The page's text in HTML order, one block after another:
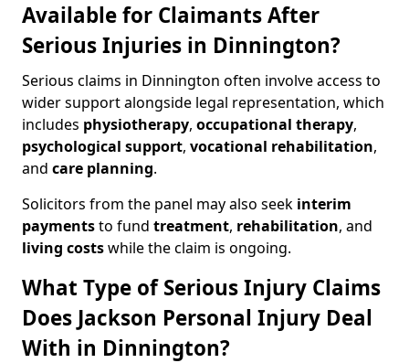
Available for Claimants After
Serious Injuries in Dinnington?
Serious claims in Dinnington often involve access to
wider support alongside legal representation, which
includes physiotherapy, occupational therapy,
psychological support, vocational rehabilitation,
and care planning.
Solicitors from the panel may also seek interim
paymentsto fund treatment, rehabilitation, and
living costswhile the claim is ongoing.
What Type of Serious Injury Claims
Does Jackson Personal Injury Deal
With in Dinnington?